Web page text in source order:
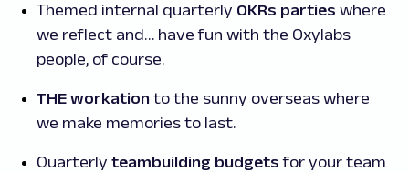
Themed internal quarterly OKRs parties where
we reflect and… have fun with the Oxylabs
people, of course.
THE workation to the sunny overseas where
we make memories to last.
Quarterly teambuilding budgets for your team